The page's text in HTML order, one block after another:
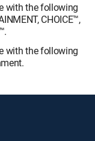
with the following
CHOICE™,
with the following